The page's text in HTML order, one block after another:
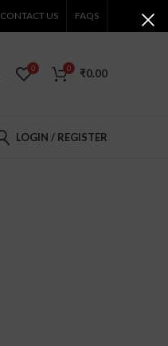
CONTACT US FAQS
0 0 ₹0.00
LOGIN / REGISTER